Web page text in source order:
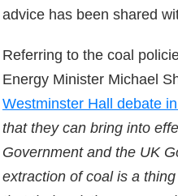
advice has been shared
Referring to the coal
Energy Minister Michael
Westminster Hall debate
that they can bring into
Government and the UK
extraction of coal is a